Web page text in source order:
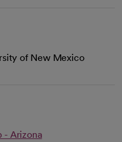
of New Mexico
- Arizona